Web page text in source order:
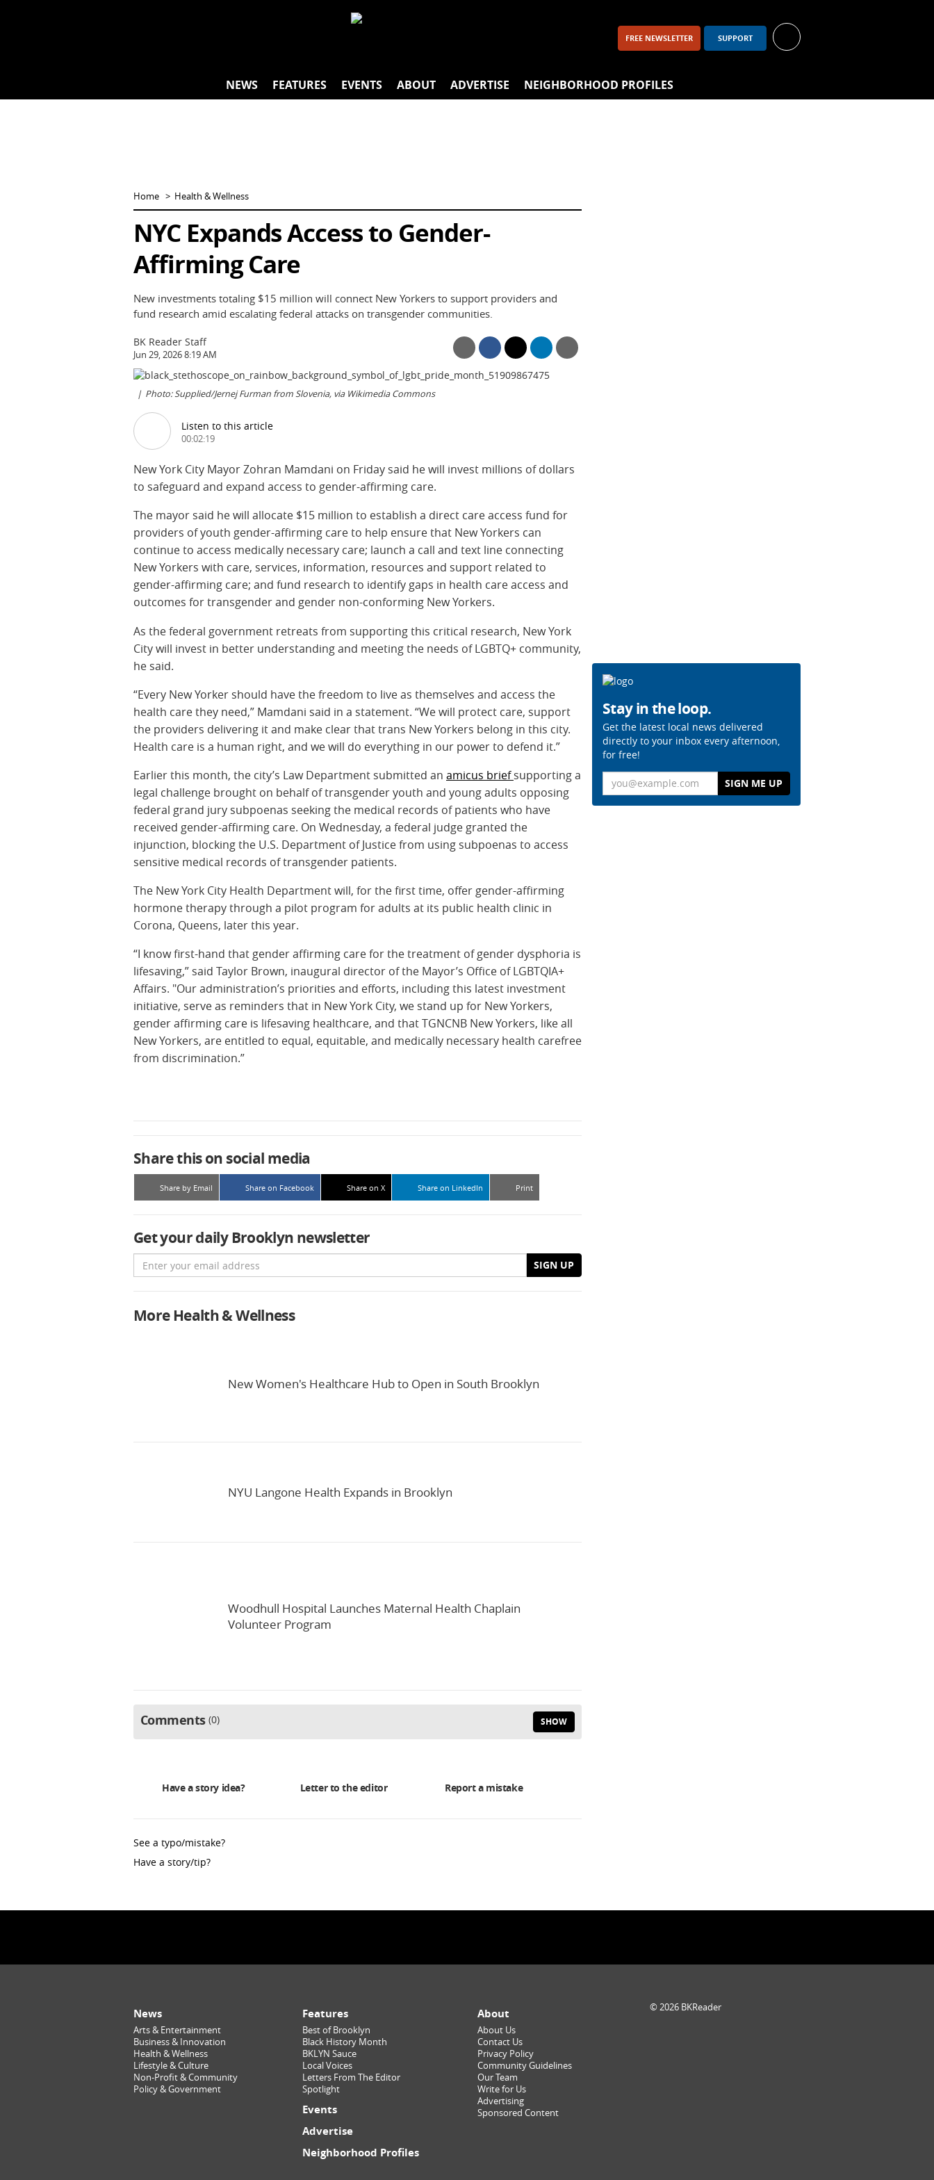
FREE NEWSLETTER SUPPORT
NEWS FEATURES EVENTS ABOUT ADVERTISE NEIGHBORHOOD PROFILES
Home Health & Wellness
NYC Expands Access to Gender-
Affirming Care
New investments totaling $15 million will connect New Yorkers to support providers and
fund research amid escalating federal attacks on transgender communities.
BK Reader Staff
Jun 29, 2026 8:19 AM
Photo: Supplied/Jernej Furman from Slovenia, via Wikimedia Commons
Listen to this article
00:02:19
New York City Mayor Zohran Mamdani on Friday said he will invest millions of dollars
to safeguard and expand access to gender-affirming care.
The mayor said he will allocate $15 million to establish a direct care access fund for
providers of youth gender-affirming care to help ensure that New Yorkers can
continue to access medically necessary care; launch a call and text line connecting
New Yorkers with care, services, information, resources and support related to
gender-affirming care; and fund research to identify gaps in health care access and
outcomes for transgender and gender non-conforming New Yorkers.
As the federal government retreats from supporting this critical research, New York
City will invest in better understanding and meeting the needs of LGBTQ+ community,
he said.
“Every New Yorker should have the freedom to live as themselves and access the
health care they need,” Mamdani said in a statement. “We will protect care, support
the providers delivering it and make clear that trans New Yorkers belong in this city.
Health care is a human right, and we will do everything in our power to defend it.”
Earlier this month, the city’s Law Department submitted an amicus briefsupporting a
legal challenge brought on behalf of transgender youth and young adults opposing
federal grand jury subpoenas seeking the medical records of patients who have
received gender-affirming care. On Wednesday, a federal judge granted the
injunction, blocking the U.S. Department of Justice from using subpoenas to access
sensitive medical records of transgender patients.
The New York City Health Department will, for the first time, offer gender-affirming
hormone therapy through a pilot program for adults at its public health clinic in
Corona, Queens, later this year.
“I know first-hand that gender affirming care for the treatment of gender dysphoria is
lifesaving,” said Taylor Brown, inaugural director of the Mayor’s Office of LGBTQIA+
Affairs. "Our administration’s priorities and efforts, including this latest investment
initiative, serve as reminders that in New York City, we stand up for New Yorkers,
gender affirming care is lifesaving healthcare, and that TGNCNB New Yorkers, like all
New Yorkers, are entitled to equal, equitable, and medically necessary health carefree
from discrimination.”
Share this on social media
Share by Email Share on Facebook Share on X Share on LinkedIn Print
Get your daily Brooklyn newsletter
Email SIGN UP
More Health & Wellness
New Women's Healthcare Hub to Open in South Brooklyn
NYU Langone Health Expands in Brooklyn
Woodhull Hospital Launches Maternal Health Chaplain
Volunteer Program
Comments 0 SHOW
Have a story idea? Letter to the editor Report a mistake
See a typo/mistake?
Have a story/tip?
Stay in the loop.
Get the latest local news delivered
directly to your inbox every afternoon,
for free!
News
Arts & Entertainment
Business & Innovation
Health & Wellness
Lifestyle & Culture
Non-Profit & Community
Policy & Government
Features
Best of Brooklyn
Black History Month
BKLYN Sauce
Local Voices
Letters From The Editor
Spotlight
Events
Advertise
Neighborhood Profiles
About
About Us
Contact Us
Privacy Policy
Community Guidelines
Our Team
Write for Us
Advertising
Sponsored Content
© 2026 BKReader